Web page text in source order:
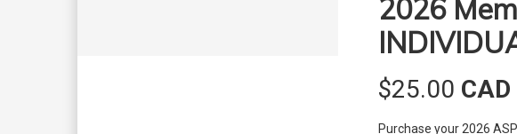
2026
$25.00 CAD
Purchase your 2026